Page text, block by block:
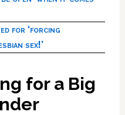
for ‘forcing
sex!’
for a Big